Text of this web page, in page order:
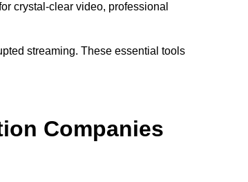
crystal-clear video, professional
streaming. These essential tools
Companies